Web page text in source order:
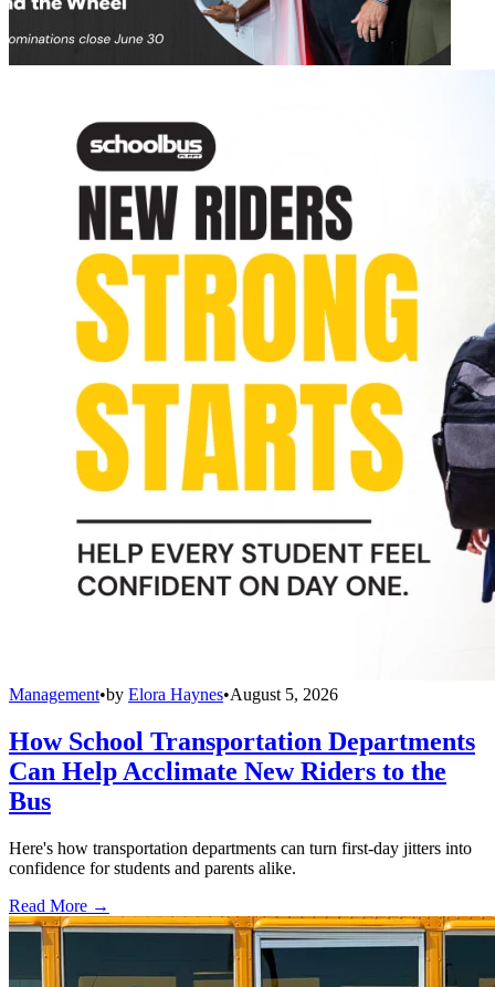
Management•by Elora Haynes•August 5, 2026
How School Transportation Departments
Can Help Acclimate New Riders to the
Bus
Here's how transportation departments can turn first-day jitters into
confidence for students and parents alike.
Read More →